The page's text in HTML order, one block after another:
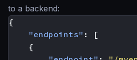
to a backend:
{
"endpoints" :
[
{